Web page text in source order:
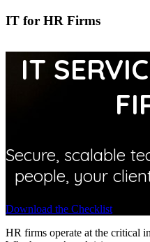
IT for HR Firms
IT
Secure, scalable
people, your
Download the Checklist
HR firms operate at the critical